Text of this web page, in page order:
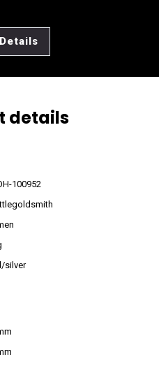
details
100952
silver